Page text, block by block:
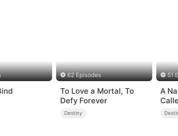
62 Episodes
To Love a Mortal, To
Defy Forever
Destiny
51
A